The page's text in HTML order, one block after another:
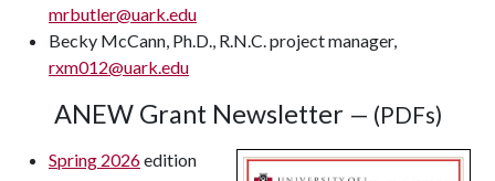
mrbutler@uark.edu
Becky McCann, Ph.D., R.N.C. project manager,
rxm012@uark.edu
ANEW Grant Newsletter — (PDFs)
Spring 2026edition